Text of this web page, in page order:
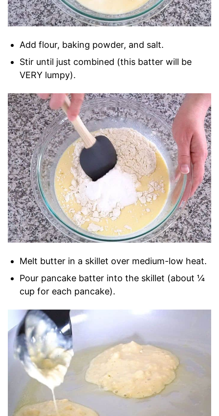
Add flour, baking powder, and salt.
Stir until just combined (this batter will be
VERY lumpy).
Melt butter in a skillet over medium-low heat.
Pour pancake batter into the skillet (about ¼
cup for each pancake).